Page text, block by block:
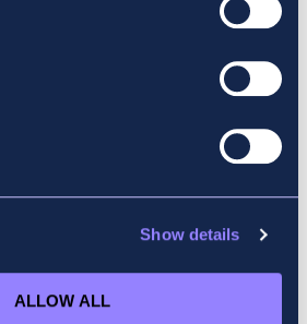
Show details
ALLOW ALL
journey?
with hard work and
don’t panic and don’t give up
will soon follow.